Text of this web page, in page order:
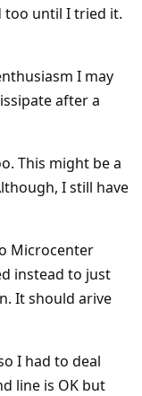
too until I tried it.
I may
after a
This might be a
I still have
Microcenter
instead to just
It should arive
I had to deal
line is OK but